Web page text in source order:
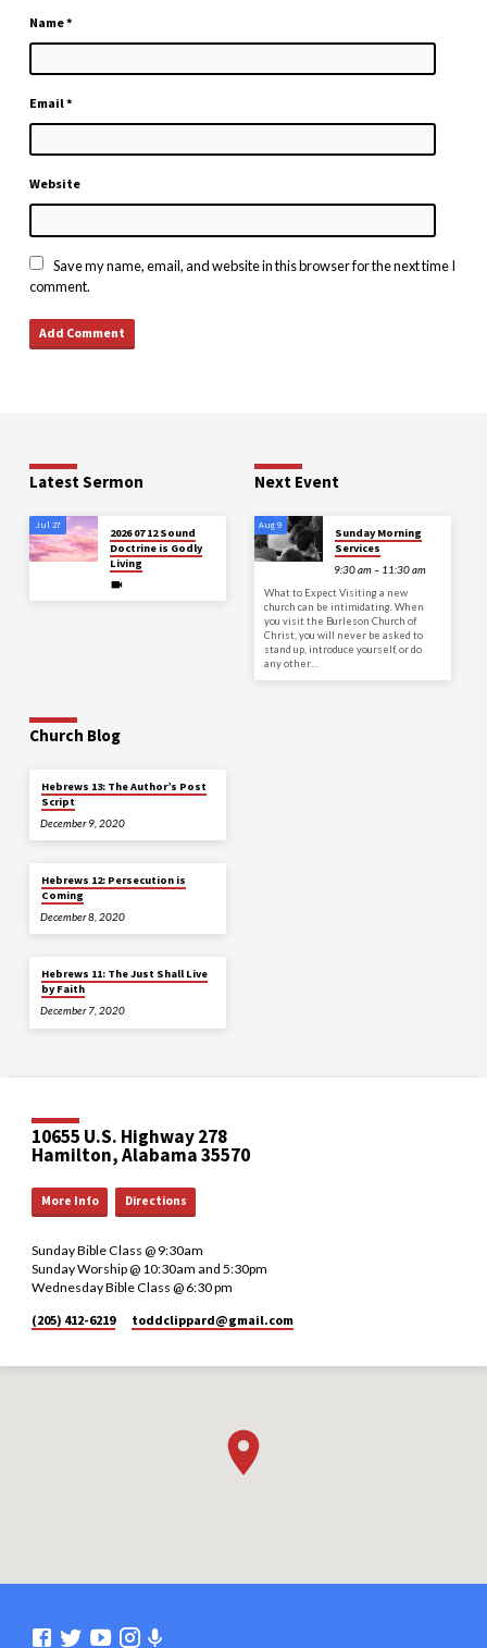
Name*
Email*
Website
Save my name, email, and website in this browser for the next time I
comment.
Latest Sermon
Jul 27
2026 07 12 Sound
Doctrine is Godly
Living
Next Event
Aug 9
Sunday Morning
Services
9:30 am – 11:30 am
What to Expect Visiting a new
church can be intimidating. When
you visit the Burleson Church of
Christ, you will never be asked to
stand up, introduce yourself, or do
any other…
Church Blog
Hebrews 13: The Author’s Post
Script
December 9, 2020
Hebrews 12: Persecution is
Coming
December 8, 2020
Hebrews 11: The Just Shall Live
by Faith
December 7, 2020
10655 U.S. Highway 278
Hamilton, Alabama 35570
More Info Directions
Sunday Bible Class @ 9:30am
Sunday Worship @ 10:30am and 5:30pm
Wednesday Bible Class @ 6:30 pm
(205) 412-6219
toddclippard​@gmail.com